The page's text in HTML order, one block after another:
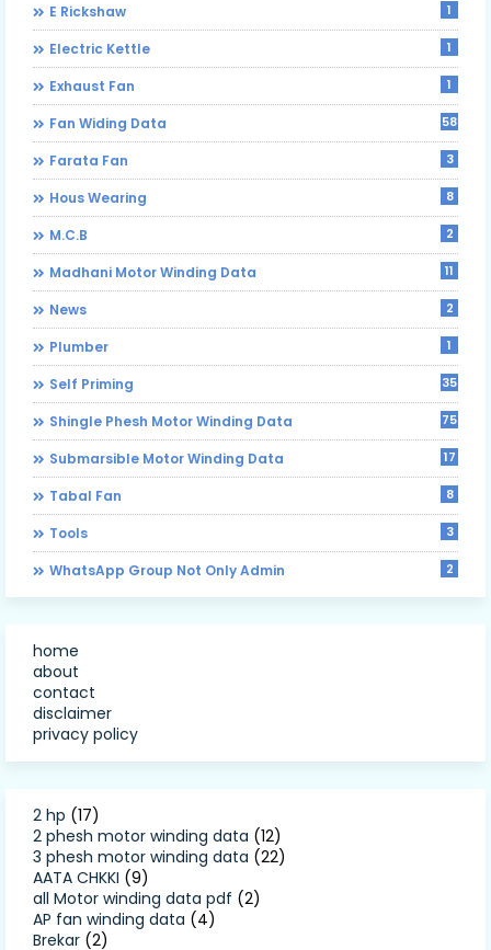
E Rickshaw 1
Electric Kettle 1
Exhaust Fan 1
Fan Widing Data 58
Farata Fan 3
Hous Wearing 8
M.C.B 2
Madhani Motor Winding Data 11
News 2
Plumber 1
Self Priming 35
Shingle Phesh Motor Winding Data 75
Submarsible Motor Winding Data 17
Tabal Fan 8
Tools 3
WhatsApp Group Not Only Admin 2
home
about
contact
disclaimer
privacy policy
2 hp (17)
2 phesh motor winding data (12)
3 phesh motor winding data (22)
AATA CHKKI (9)
all Motor winding data pdf (2)
AP fan winding data (4)
Brekar (2)